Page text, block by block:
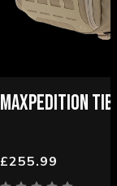
MAXPEDITION
£255.99